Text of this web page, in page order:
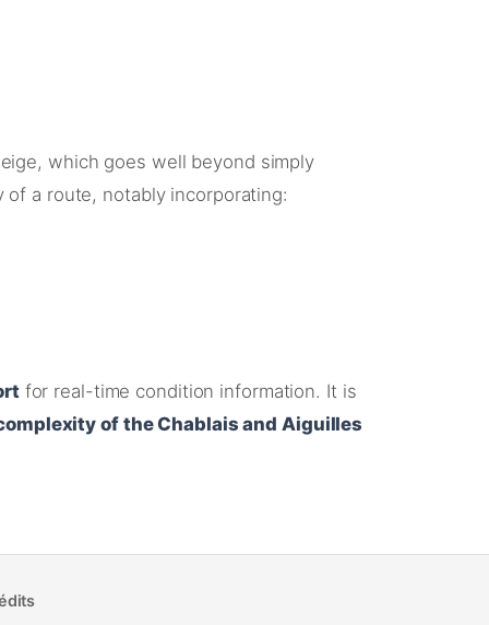
which goes well beyond simply
a route, notably incorporating:
for real-time condition information. It is
of the Chablais and Aiguilles